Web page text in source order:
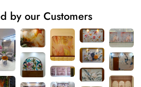
by our Customers